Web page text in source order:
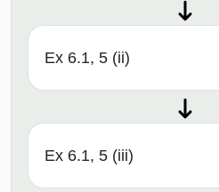
Ex 6.1, 5 (ii)
Ex 6.1, 5 (iii)